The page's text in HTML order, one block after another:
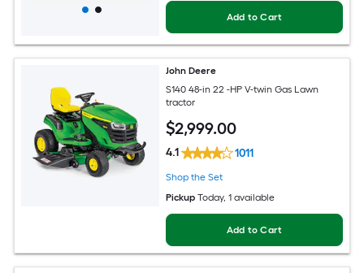
Add to Cart
John Deere
S140 48-in 22 -HP V-twin Gas Lawn
tractor
$2,999.00
4.1 1011
Shop the Set
Pickup Today, 1 available
Add to Cart